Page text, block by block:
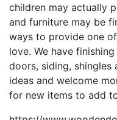
children may actually
and furniture may be
ways to provide one
love. We have
doors, siding, shingles
ideas and welcome
for new items to add